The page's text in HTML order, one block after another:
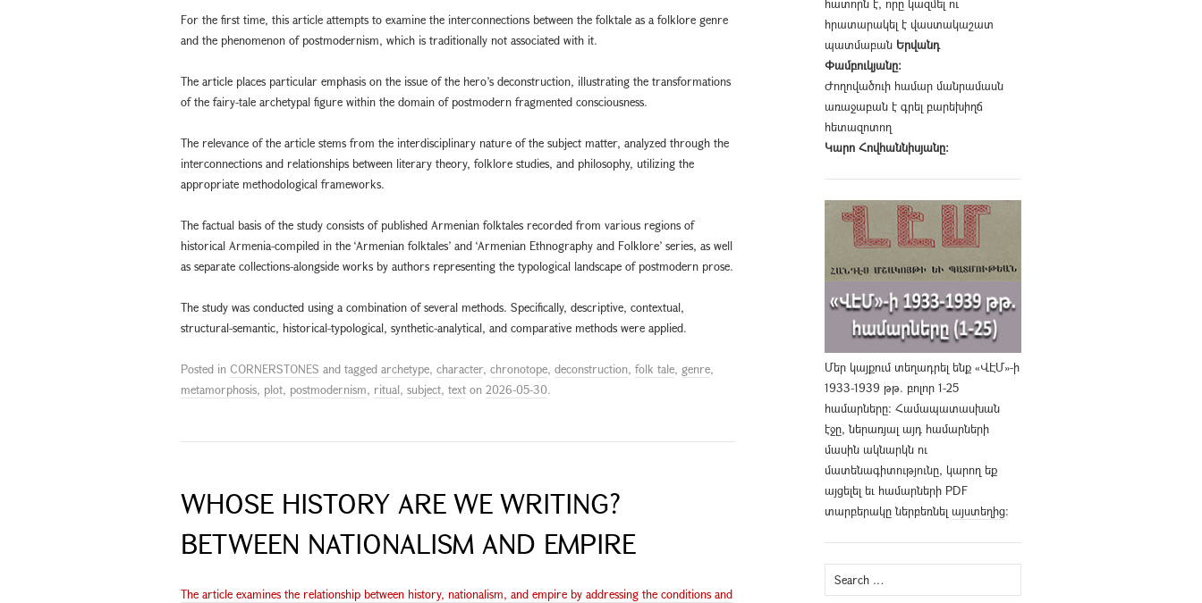
For the first time, this article attempts to examine the interconnections between the folktale as a folklore genre
and the phenomenon of postmodernism, which is traditionally not associated with it.
The article places particular emphasis on the issue of the hero’s deconstruction, illustrating the transformations
of the fairy-tale archetypal figure within the domain of postmodern fragmented consciousness.
The relevance of the article stems from the interdisciplinary nature of the subject matter, analyzed through the
interconnections and relationships between literary theory, folklore studies, and philosophy, utilizing the
appropriate methodological frameworks.
The factual basis of the study consists of published Armenian folktales recorded from various regions of
historical Armenia-compiled in the ‘Armenian folktales’ and ‘Armenian Ethnography and Folklore’ series, as well
as separate collections-alongside works by authors representing the typological landscape of postmodern prose.
The study was conducted using a combination of several methods. Specifically, descriptive, contextual,
structural-semantic, historical-typological, synthetic-analytical, and comparative methods were applied.
Posted in CORNERSTONES and tagged archetype, character, chronotope, deconstruction, folk tale, genre,
metamorphosis, plot, postmodernism, ritual, subject, text on 2026-05-30.
WHOSE HISTORY ARE WE WRITING?
BETWEEN NATIONALISM AND EMPIRE
The article examines the relationship between history, nationalism, and empire by addressing the conditions and
հրատարակել է վաստակաշատ
պատմաբան Երվանդ
Փամբուկյանը։
Ժողովածուի համար մանրամասն
առաջաբան է գրել բարեխիղճ
հետազոտող
Կարո Հովհաննիսյանը։
Մեր կայքում տեղադրել ենք «ՎԷՄ»-ի
1933-1939 թթ. բոլոր 1-25
համարները։ Համապատասխան
էջը, ներառյալ այդ համարների
մասին ակնարկն ու
մատենագիտությունը, կարող եք
այցելել եւ համարների PDF
տարբերակը ներբեռնել այստեղից։
Search
for: